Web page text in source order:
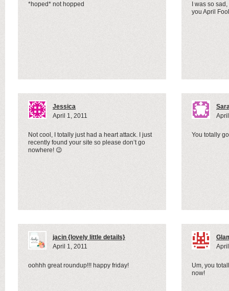
*hoped* not hopped
I was so
you April
Jessica
April 1, 2011
Not cool, I totally just had a heart attack. I just
recently found your site so please don’t go
nowhere! 😉
You totally
jacin {lovely little details}
April 1, 2011
oohhh great roundup!!! happy friday!
Um, you
now!